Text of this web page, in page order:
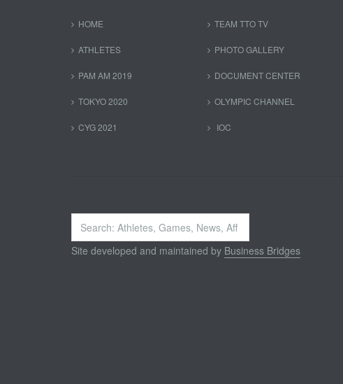
HOME
ATHLETES
PAM AM 2019
TOKYO 2020
CYG 2021
TEAM TTO TV
PHOTO GALLERY
DOCUMENT CENTER
OLYMPIC CHANNEL
IOC
Search
...
Site developed and maintained by Business Bridges